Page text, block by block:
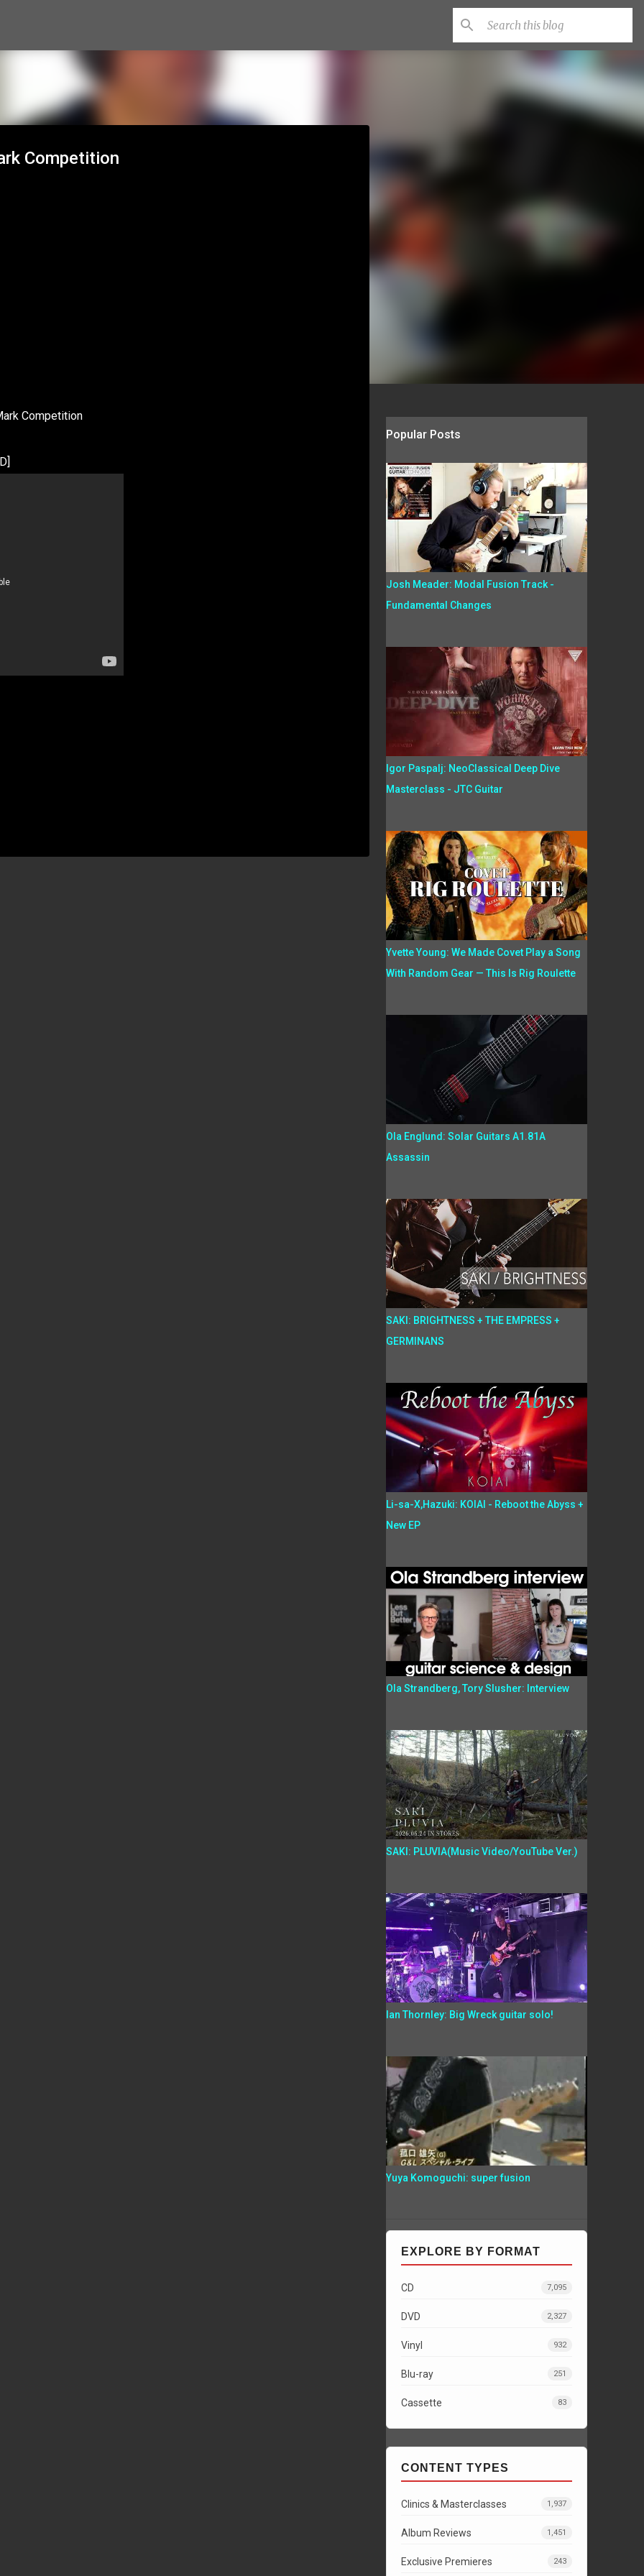
Competition
Competition
Popular Posts
Josh Meader: Modal Fusion Track -
Fundamental Changes
Igor Paspalj: NeoClassical Deep Dive
Masterclass - JTC Guitar
Yvette Young: We Made Covet Play a Song
With Random Gear — This Is Rig Roulette
Ola Englund: Solar Guitars A1.81A
Assassin
SAKI: BRIGHTNESS + THE EMPRESS +
GERMINANS
Li-sa-X,Hazuki: KOIAI - Reboot the Abyss +
New EP
Ola Strandberg, Tory Slusher: Interview
SAKI: PLUVIA(Music Video/YouTube Ver.)
Ian Thornley: Big Wreck guitar solo!
Yuya Komoguchi: super fusion
EXPLORE BY FORMAT
CD 7,095
DVD 2,327
Vinyl 932
Blu-ray 251
Cassette 83
CONTENT TYPES
Clinics & Masterclasses 1,937
Album Reviews 1,451
Exclusive Premieres 243